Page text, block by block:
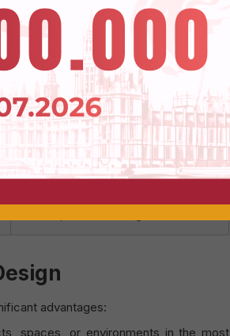
Completely immersed in a virtual
Specialized VR headsets (Oculus
Quest, HTC Vive, PlayStation VR).
Higher; isolates users from the
outside world.
advantages:
spaces, or environments in the most